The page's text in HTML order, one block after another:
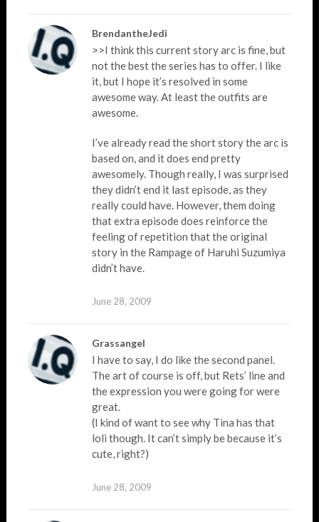
BrendantheJedi
>>I think this current story arc is fine, but
not the best the series has to offer. I like
it, but I hope it’s resolved in some
awesome way. At least the outfits are
awesome.
I’ve already read the short story the arc is
based on, and it does end pretty
awesomely. Though really, I was surprised
they didn’t end it last episode, as they
really could have. However, them doing
that extra episode does reinforce the
feeling of repetition that the original
story in the Rampage of Haruhi Suzumiya
didn’t have.
June 28, 2009
Grassangel
I have to say, I do like the second panel.
The art of course is off, but Rets’ line and
the expression you were going for were
great.
(I kind of want to see why Tina has that
loli though. It can’t simply be because it’s
cute, right?)
June 28, 2009